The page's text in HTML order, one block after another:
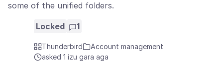
some of the unified folders.
Locked 1
Thunderbird
Account management
asked 1 izu gara aga